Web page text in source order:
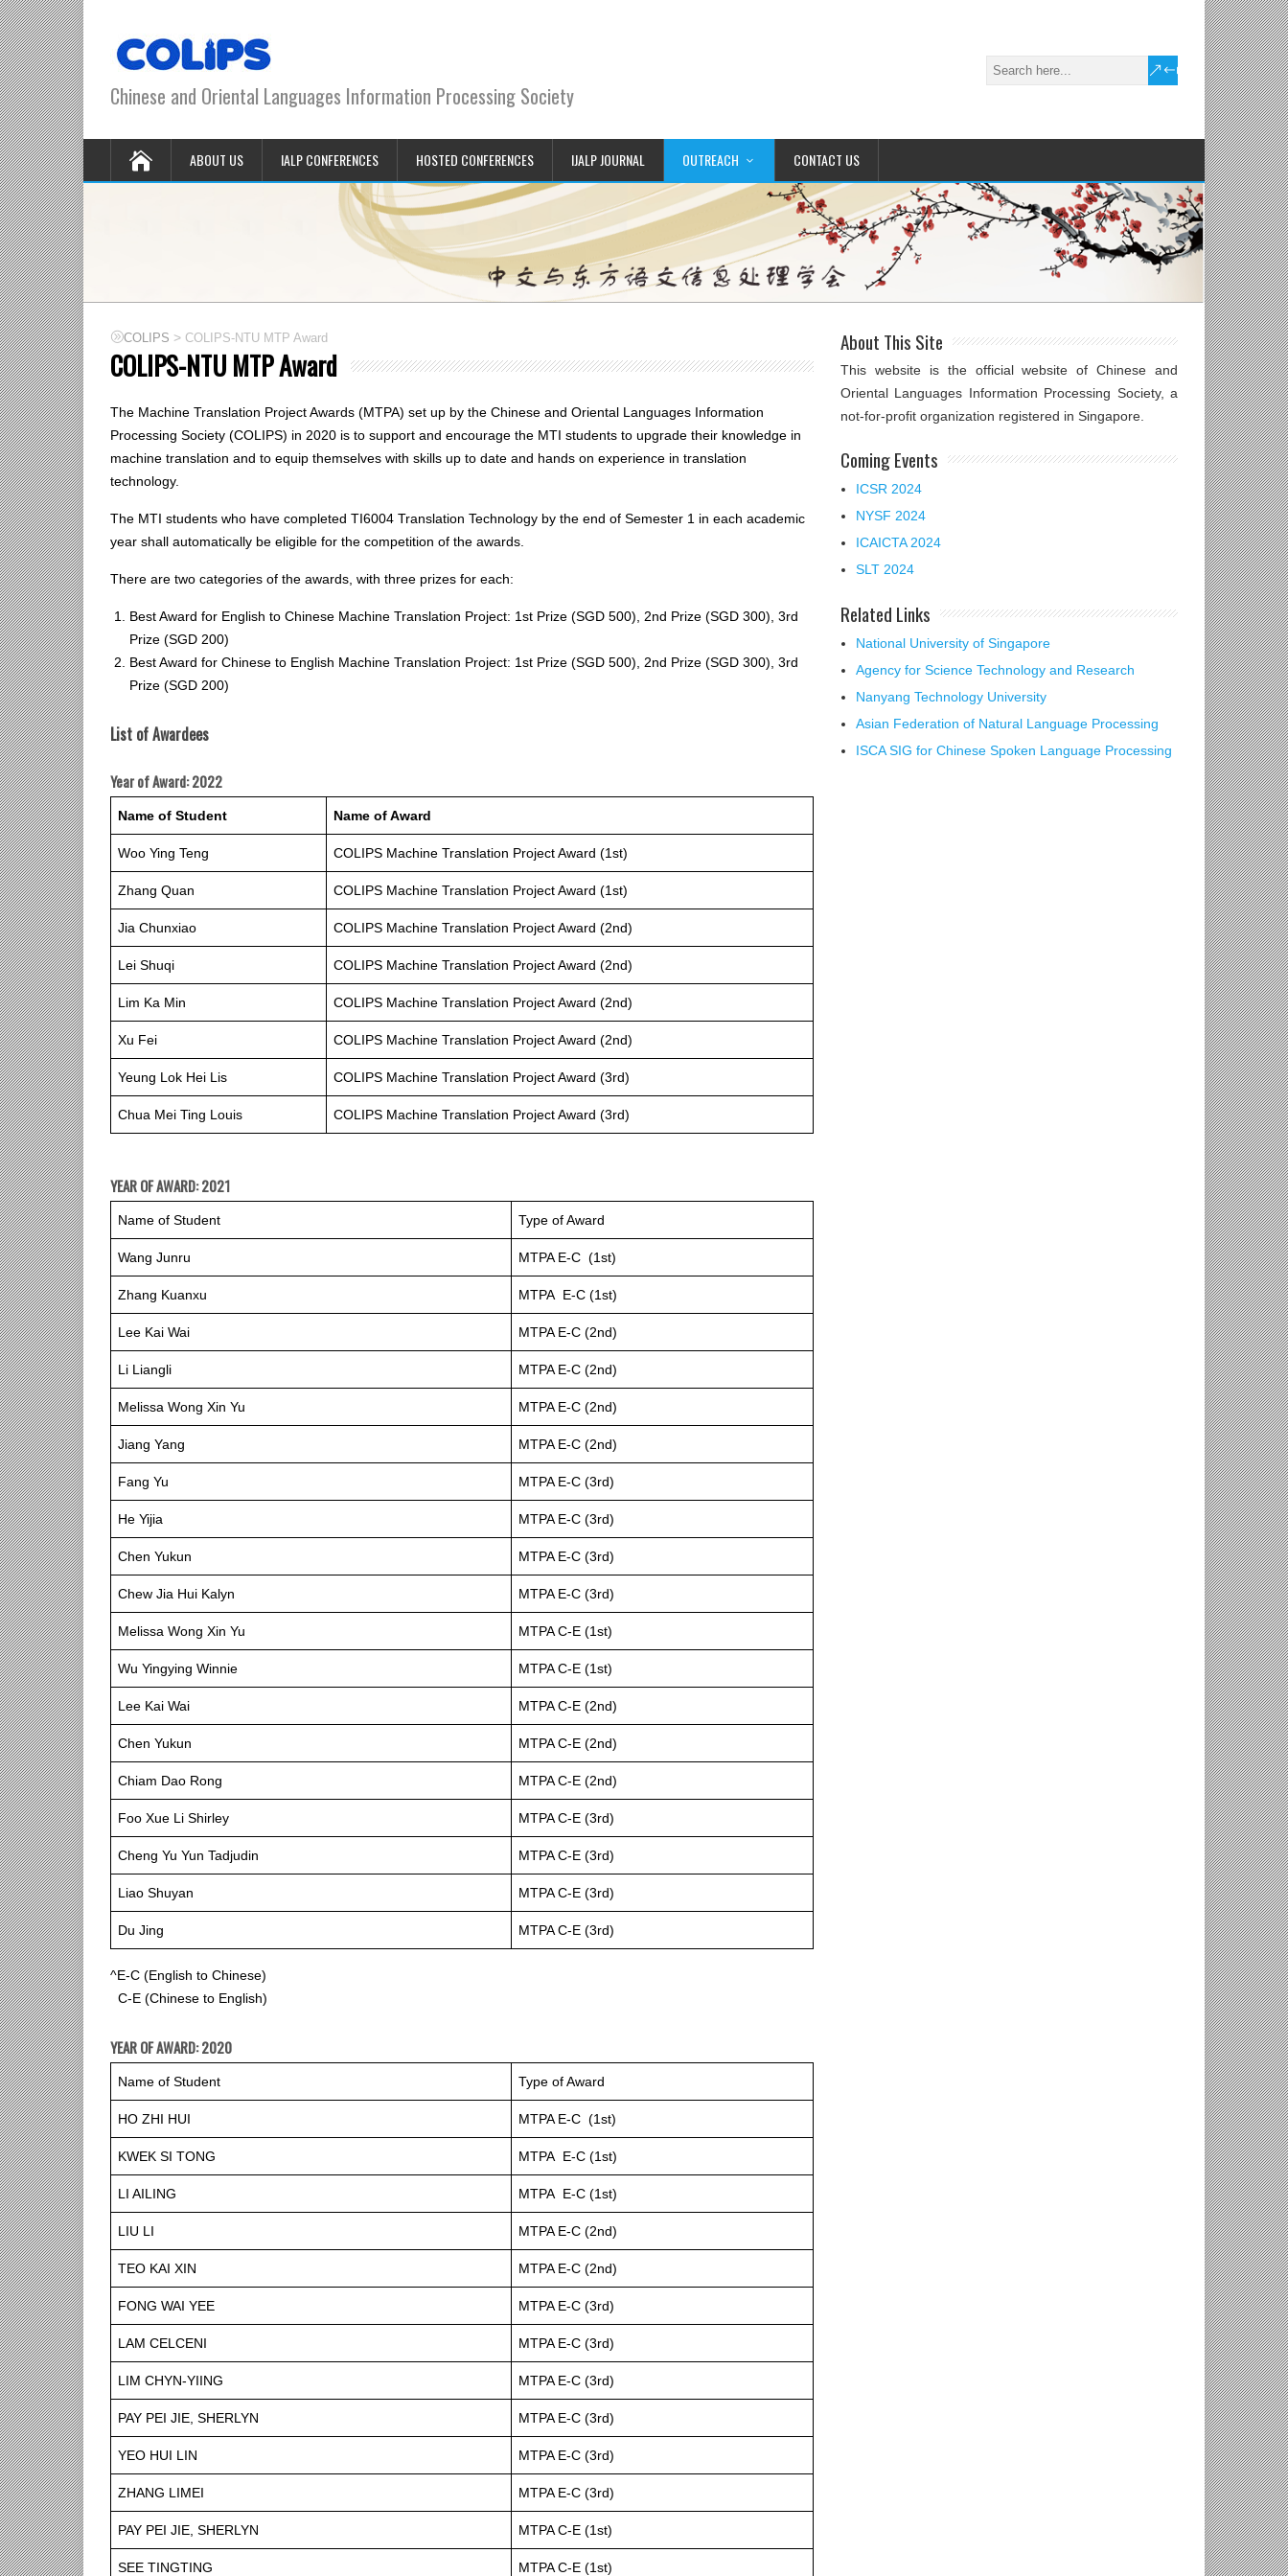
Chinese and Oriental Languages Information Processing Society
ABOUT US IALP CONFERENCES HOSTED CONFERENCES IJALP JOURNAL OUTREACH CONTACT US
COLIPS > COLIPS-NTU MTP Award
COLIPS-NTU MTP Award
The Machine Translation Project Awards (MTPA) set up by the Chinese and Oriental Languages Information
Processing Society (COLIPS) in 2020 is to support and encourage the MTI students to upgrade their knowledge in
machine translation and to equip themselves with skills up to date and hands on experience in translation
technology.
The MTI students who have completed TI6004 Translation Technology by the end of Semester 1 in each academic
year shall automatically be eligible for the competition of the awards.
There are two categories of the awards, with three prizes for each:
Best Award for English to Chinese Machine Translation Project: 1st Prize (SGD 500), 2nd Prize (SGD 300), 3rd
Prize (SGD 200)
Best Award for Chinese to English Machine Translation Project: 1st Prize (SGD 500), 2nd Prize (SGD 300), 3rd
Prize (SGD 200)
List of Awardees
Year of Award: 2022
Name of Student Name of Award
Woo Ying Teng COLIPS Machine Translation Project Award (1st)
Zhang Quan COLIPS Machine Translation Project Award (1st)
Jia Chunxiao COLIPS Machine Translation Project Award (2nd)
Lei Shuqi COLIPS Machine Translation Project Award (2nd)
Lim Ka Min COLIPS Machine Translation Project Award (2nd)
Xu Fei COLIPS Machine Translation Project Award (2nd)
Yeung Lok Hei Lis COLIPS Machine Translation Project Award (3rd)
Chua Mei Ting Louis COLIPS Machine Translation Project Award (3rd)
YEAR OF AWARD: 2021
Name of Student Type of Award
Wang Junru MTPA E-C (1st)
Zhang Kuanxu MTPA E-C (1st)
Lee Kai Wai MTPA E-C (2nd)
Li Liangli MTPA E-C (2nd)
Melissa Wong Xin Yu MTPA E-C (2nd)
Jiang Yang MTPA E-C (2nd)
Fang Yu MTPA E-C (3rd)
He Yijia MTPA E-C (3rd)
Chen Yukun MTPA E-C (3rd)
Chew Jia Hui Kalyn MTPA E-C (3rd)
Melissa Wong Xin Yu MTPA C-E (1st)
Wu Yingying Winnie MTPA C-E (1st)
Lee Kai Wai MTPA C-E (2nd)
Chen Yukun MTPA C-E (2nd)
Chiam Dao Rong MTPA C-E (2nd)
Foo Xue Li Shirley MTPA C-E (3rd)
Cheng Yu Yun Tadjudin MTPA C-E (3rd)
Liao Shuyan MTPA C-E (3rd)
Du Jing MTPA C-E (3rd)
^E-C (English to Chinese)
C-E (Chinese to English)
YEAR OF AWARD: 2020
Name of Student Type of Award
HO ZHI HUI MTPA E-C (1st)
KWEK SI TONG MTPA E-C (1st)
LI AILING MTPA E-C (1st)
LIU LI MTPA E-C (2nd)
TEO KAI XIN MTPA E-C (2nd)
FONG WAI YEE MTPA E-C (3rd)
LAM CELCENI MTPA E-C (3rd)
LIM CHYN-YIING MTPA E-C (3rd)
PAY PEI JIE, SHERLYN MTPA E-C (3rd)
YEO HUI LIN MTPA E-C (3rd)
ZHANG LIMEI MTPA E-C (3rd)
PAY PEI JIE, SHERLYN MTPA C-E (1st)
SEE TINGTING MTPA C-E (1st)
About This Site
This website is the official website of Chinese and
Oriental Languages Information Processing Society, a
not-for-profit organization registered in Singapore.
Coming Events
ICSR 2024
NYSF 2024
ICAICTA 2024
SLT 2024
Related Links
National University of Singapore
Agency for Science Technology and Research
Nanyang Technology University
Asian Federation of Natural Language Processing
ISCA SIG for Chinese Spoken Language Processing